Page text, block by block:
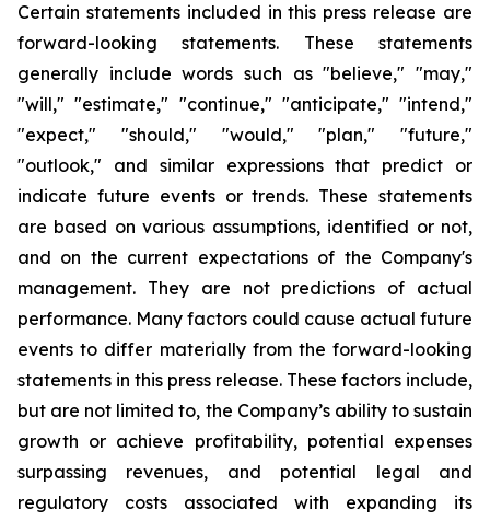
Certain statements included in this press release are
forward-looking statements. These statements
generally include words such as "believe," "may,"
"will," "estimate," "continue," "anticipate," "intend,"
"expect," "should," "would," "plan," "future,"
"outlook," and similar expressions that predict or
indicate future events or trends. These statements
are based on various assumptions, identified or not,
and on the current expectations of the Company's
management. They are not predictions of actual
performance. Many factors could cause actual future
events to differ materially from the forward-looking
statements in this press release. These factors include,
but are not limited to, the Company’s ability to sustain
growth or achieve profitability, potential expenses
surpassing revenues, and potential legal and
regulatory costs associated with expanding its